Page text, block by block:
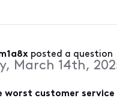
posted a question
March 14th,
worst customer service